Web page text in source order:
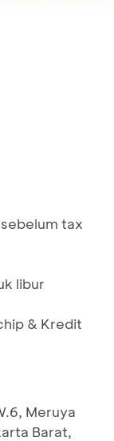
tax
libur
& Kredit
Meruya
Barat,